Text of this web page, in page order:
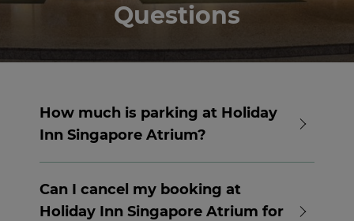
Questions
How much is parking at Holiday
Inn Singapore Atrium?
Holiday Inn Singapore Atrium for guests
staying at the hotel.
Can I cancel my booking at
Holiday Inn Singapore Atrium for